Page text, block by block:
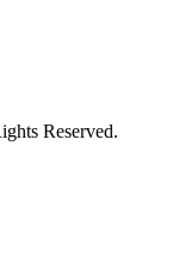
Reserved.